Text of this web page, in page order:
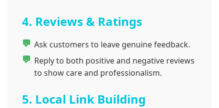
4. Reviews & Ratings
Ask customers to leave genuine feedback.
Reply to both positive and negative reviews
to show care and professionalism.
5. Local Link Building